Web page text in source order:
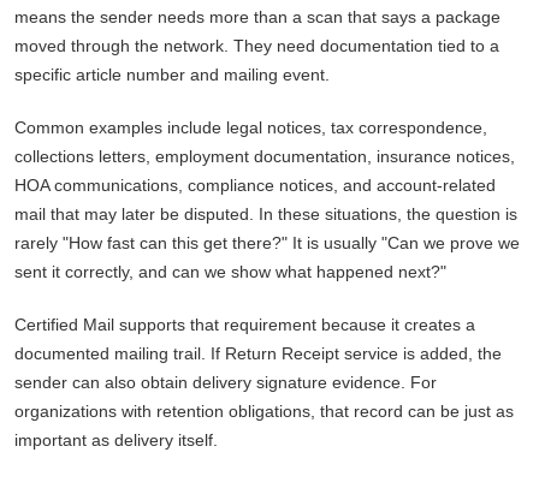
means the sender needs more than a scan that says a package
moved through the network. They need documentation tied to a
specific article number and mailing event.
Common examples include legal notices, tax correspondence,
collections letters, employment documentation, insurance notices,
HOA communications, compliance notices, and account-related
mail that may later be disputed. In these situations, the question is
rarely "How fast can this get there?" It is usually "Can we prove we
sent it correctly, and can we show what happened next?"
Certified Mail supports that requirement because it creates a
documented mailing trail. If Return Receipt service is added, the
sender can also obtain delivery signature evidence. For
organizations with retention obligations, that record can be just as
important as delivery itself.